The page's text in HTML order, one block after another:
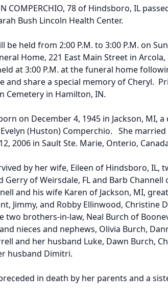
COMPERCHIO, 78 of Hindsboro, IL
Bush Lincoln Health Center.
be held from 2:00 P.M. to 3:00 P.M. on
Home, 221 East Main Street in
at 3:00 P.M. at the funeral home
and share a special memory of Cheryl.
Cemetery in Hamilton, IN.
on December 4, 1945 in Jackson, MI,
(Huston) Comperchio. She married
2006 in Sault Ste. Marie, Onterio,
by her wife, Eileen of Hindsboro, IL,
Gerry of Weirsdale, FL and Barb
and his wife Karen of Jackson, MI,
Jimmy, and Robby Ellinwood, Christine
two brothers-in-law, Neal Burch of
nieces and nephews, Olivia Burch,
and her husband Luke, Dawn Burch,
husband Dimitri.
in death by her parents and a